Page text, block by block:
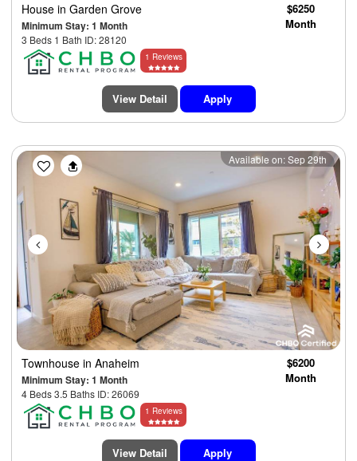
House in Garden Grove
Minimum Stay: 1 Month
3 Beds 1 Bath ID: 28120
$6250
Month
1 Reviews
View Detail Apply
Previous Next
Available on: Sep 29th
Townhouse in Anaheim
Minimum Stay: 1 Month
4 Beds 3.5 Baths ID: 26069
$6200
Month
1 Reviews
View Detail Apply